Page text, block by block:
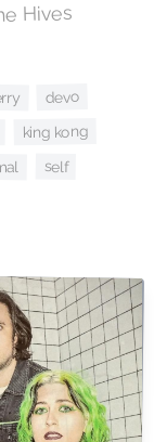
Hives
devo
king kong
self